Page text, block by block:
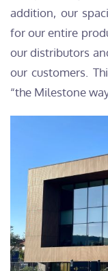
addition, our
for our entire
our distributors
our customers.
“the Milestone